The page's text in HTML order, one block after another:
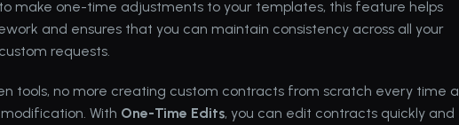
to make one-time adjustments to your templates, this feature helps
and ensures that you can maintain consistency across all your
requests.
tools, no more creating custom contracts from scratch every time a
With One-Time Edits, you can edit contracts quickly and